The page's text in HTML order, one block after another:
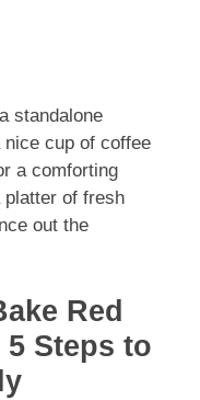
standalone
cup of coffee
a comforting
platter of fresh
out the
Red
Steps to